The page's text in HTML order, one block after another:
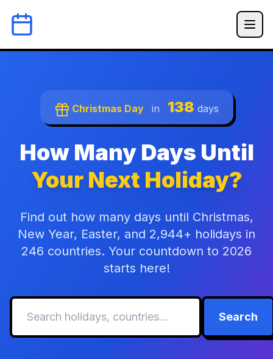
Christmas Day in 138 days
How Many Days Until
Your Next Holiday?
Find out how many days until Christmas,
New Year, Easter, and 2,944+ holidays in
246 countries. Your countdown to 2026
starts here!
Search